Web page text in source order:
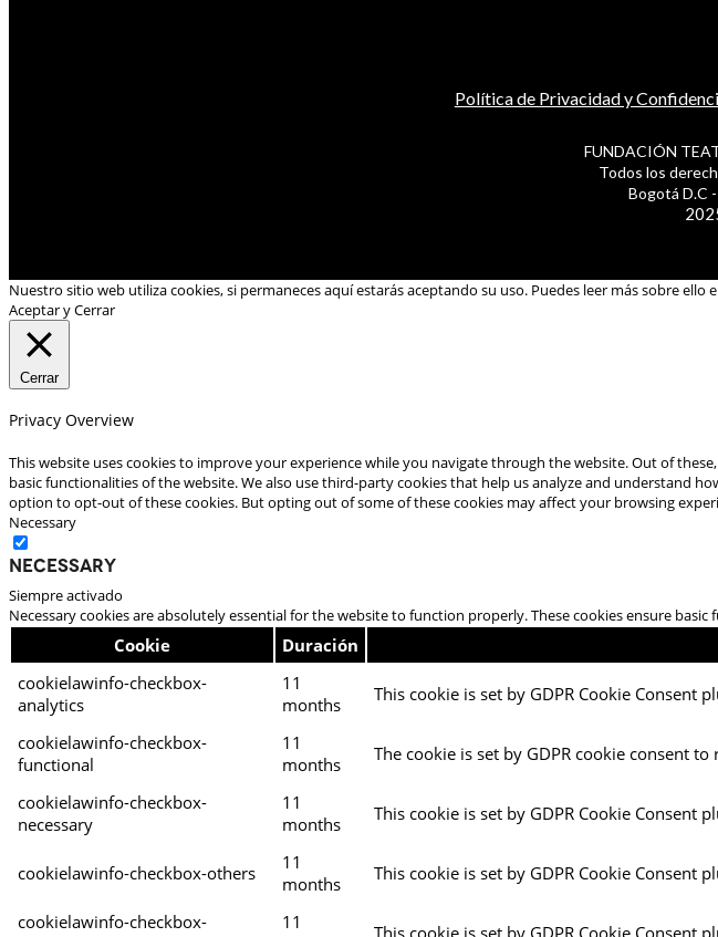
Política de Privacidad y
FUNDACIÓN
Todos los
Bogotá D.C
Nuestro sitio web utiliza cookies, si permaneces aquí estarás aceptando su uso. Puedes leer más sobre ello
Aceptar y Cerrar
Cerrar
Privacy Overview
This website uses cookies to improve your experience while you navigate through the website. Out of
basic functionalities of the website. We also use third-party cookies that help us analyze and understand
option to opt-out of these cookies. But opting out of some of these cookies may affect your browsing
Necessary
Necessary
Siempre activado
Necessary cookies are absolutely essential for the website to function properly. These cookies ensure
Cookie Duración
cookielawinfo-checkbox-
analytics
11
months
This cookie is set by GDPR Cookie Consent
cookielawinfo-checkbox-
functional
11
months
The cookie is set by GDPR cookie consent
cookielawinfo-checkbox-
necessary
11
months
This cookie is set by GDPR Cookie Consent
cookielawinfo-checkbox-others
11
months
This cookie is set by GDPR Cookie Consent
cookielawinfo-checkbox-
11
This cookie is set by GDPR Cookie Consent